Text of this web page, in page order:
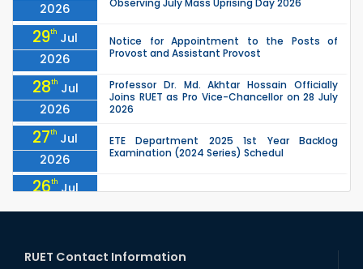
2026
29th Jul
2026
Notice for Appointment to the Posts of
Provost and Assistant Provost
28th Jul
2026
Professor Dr. Md. Akhtar Hossain Officially
Joins RUET as Pro Vice-Chancellor on 28 July
2026
27th Jul
2026
ETE Department 2025 1st Year Backlog
Examination (2024 Series) Schedul
26th Jul
2026
2026
Shomba
RUET Contact Information